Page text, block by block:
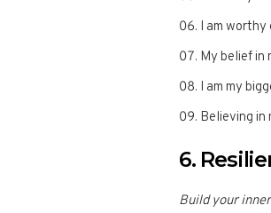
I am worthy
My belief in
I am my
Believing in
6.
Build your